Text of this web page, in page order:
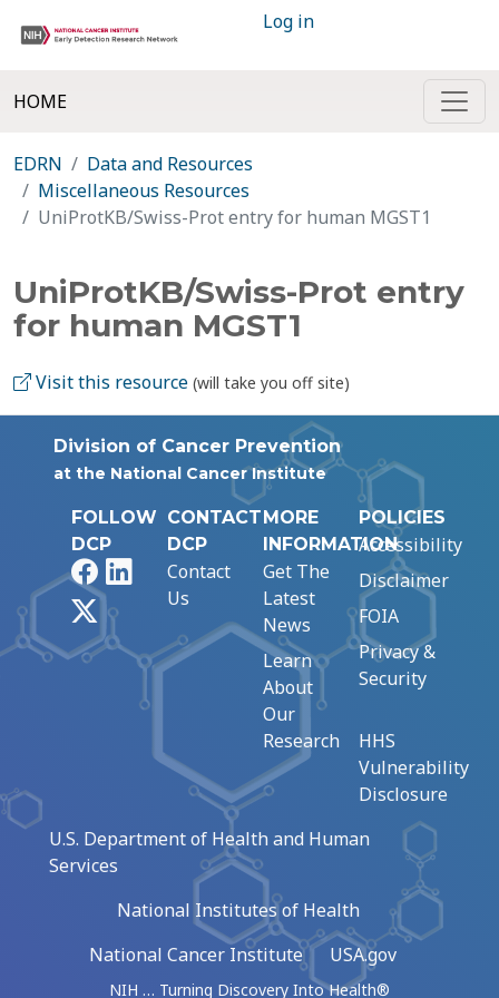
Log in
HOME
EDRN
Data and Resources
Miscellaneous Resources
UniProtKB/Swiss-Prot entry for human MGST1
UniProtKB/Swiss-Prot entry
for human MGST1
Visit this resource (will take you off site)
Division of Cancer Prevention
at the National Cancer Institute
FOLLOW
DCP
FacebookLinkedIn
CONTACT
DCP
Contact
Us
MORE
INFORMATION
Get The
Latest
News
Learn
About
Our
Research
POLICIES
Accessibility
Disclaimer
FOIA
Privacy &
Security
HHS
Vulnerability
Disclosure
U.S. Department of Health and Human
Services
National Institutes of Health
National Cancer Institute
USA.gov
NIH … Turning Discovery Into Health®